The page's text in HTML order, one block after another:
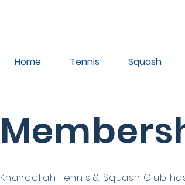
Home Tennis Squash
Khandallah Tennis & Squash Club